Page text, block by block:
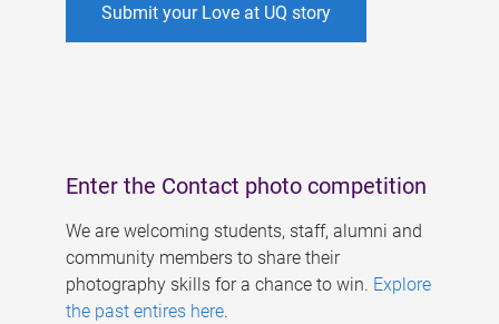
Submit your Love at UQ story
Enter the Contact photo competition
We are welcoming students, staff, alumni and
community members to share their
photography skills for a chance to win. Explore
the past entires here.